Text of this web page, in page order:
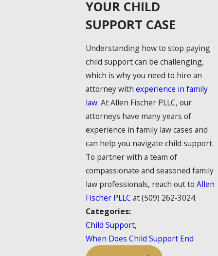
YOUR CHILD
SUPPORT CASE
Understanding how to stop paying
child support can be challenging,
which is why you need to hire an
attorney with experience in family
law. At Allen Fischer PLLC, our
attorneys have many years of
experience in family law cases and
can help you navigate child support.
To partner with a team of
compassionate and seasoned family
law professionals, reach out to Allen
Fischer PLLC at(509) 262-3024.
Categories:
Child Support,
When Does Child Support End